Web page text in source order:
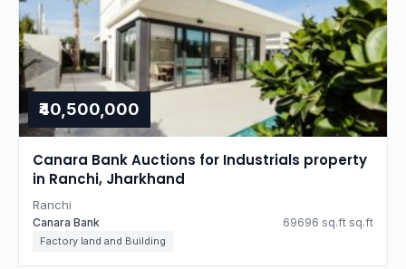
₹40,500,000
Canara Bank Auctions for Industrials property
in Ranchi, Jharkhand
Ranchi
Canara Bank 69696 sq.ft sq.ft
Factory land and Building